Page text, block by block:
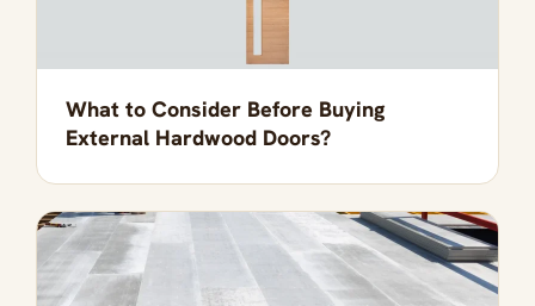
What to Consider Before Buying
External Hardwood Doors?